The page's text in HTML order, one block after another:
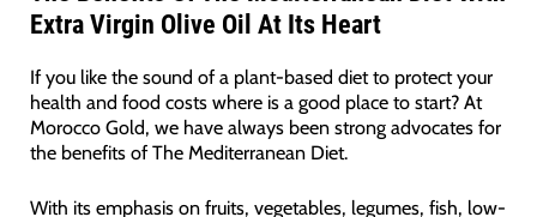
Extra Virgin Olive Oil At Its Heart
If you like the sound of a plant-based diet to protect your
health and food costs where is a good place to start? At
Morocco Gold, we have always been strong advocates for
the benefits of The Mediterranean Diet.
With its emphasis on fruits, vegetables, legumes, fish, low-